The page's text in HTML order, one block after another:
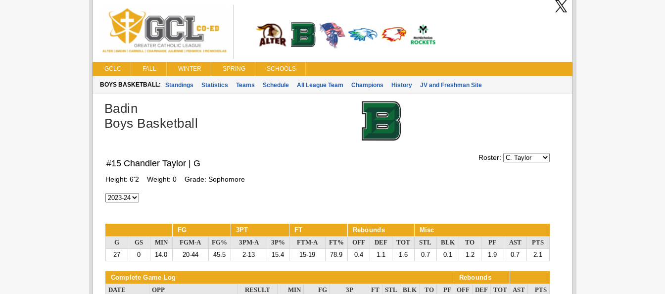
GCLC FALL WINTER SPRING SCHOOLS
BOYS BASKETBALL: Standings Statistics Teams Schedule All League Team Champions History JV and Freshman Site
Badin
Boys Basketball
Roster:
#15 Chandler Taylor | G
Height: 6'2 Weight: 0 Grade: Sophomore
FG 3PT FT Rebounds Misc
G GS MIN FGM-A FG% 3PM-A 3P% FTM-A FT% OFF DEF TOT STL BLK TO PF AST
PTS
27
0 14.0 20-44 45.5 2-13 15.4 15-19 78.9 0.4 1.1 1.6 0.7 0.1 1.2 1.9 0.7 2.1
Complete Game Log Rebounds
DATE OPP RESULT MIN FG 3P FT STL BLK TO PF OFF DEF TOT AST
PTS